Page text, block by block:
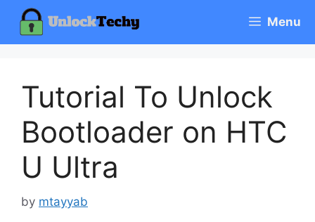
content
Menu
Tutorial To Unlock
Bootloader on HTC
U Ultra
by mtayyab